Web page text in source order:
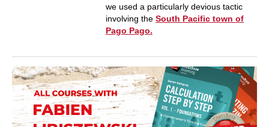
we used a particularly devious tactic
involving the South Pacific town of
Pago Pago.